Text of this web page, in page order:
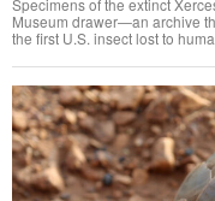
Museum drawer—an archive
the first U.S. insect lost to